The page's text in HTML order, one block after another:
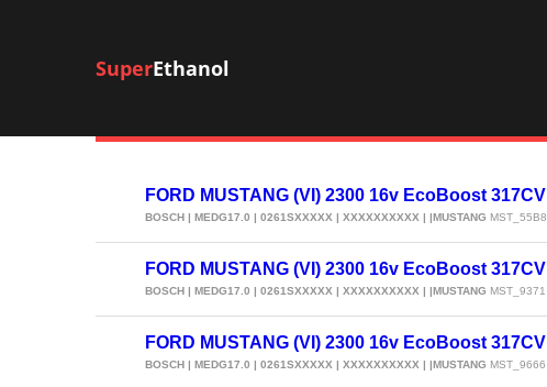
SuperEthanol
FORD MUSTANG (VI) 2300 16v EcoBoost 317CV
BOSCH | MEDG17.0 | 0261SXXXXX | XXXXXXXXXX | |MUSTANG MST_55B8
FORD MUSTANG (VI) 2300 16v EcoBoost 317CV
BOSCH | MEDG17.0 | 0261SXXXXX | XXXXXXXXXX | |MUSTANG MST_9371
FORD MUSTANG (VI) 2300 16v EcoBoost 317CV
BOSCH | MEDG17.0 | 0261SXXXXX | XXXXXXXXXX | |MUSTANG MST_9666